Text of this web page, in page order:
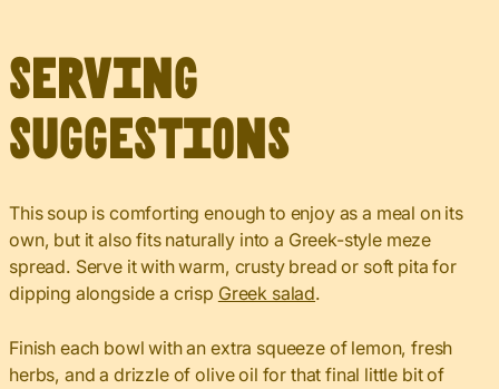
Serving
Suggestions
This soup is comforting enough to enjoy as a meal on its
own, but it also fits naturally into a Greek-style meze
spread. Serve it with warm, crusty bread or soft pita for
dipping alongside a crisp Greek salad.
Finish each bowl with an extra squeeze of lemon, fresh
herbs, and a drizzle of olive oil for that final little bit of